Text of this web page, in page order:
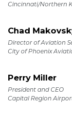
Cincinnati/Northern
Chad
Director of Aviation
City of Phoenix
Perry Miller
President and CEO
Capital Region